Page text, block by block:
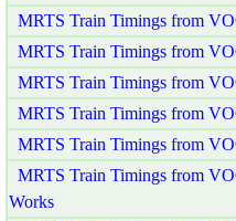
MRTS Train Timings from
MRTS Train Timings from
MRTS Train Timings from
MRTS Train Timings from
MRTS Train Timings from
MRTS Train Timings from
Works